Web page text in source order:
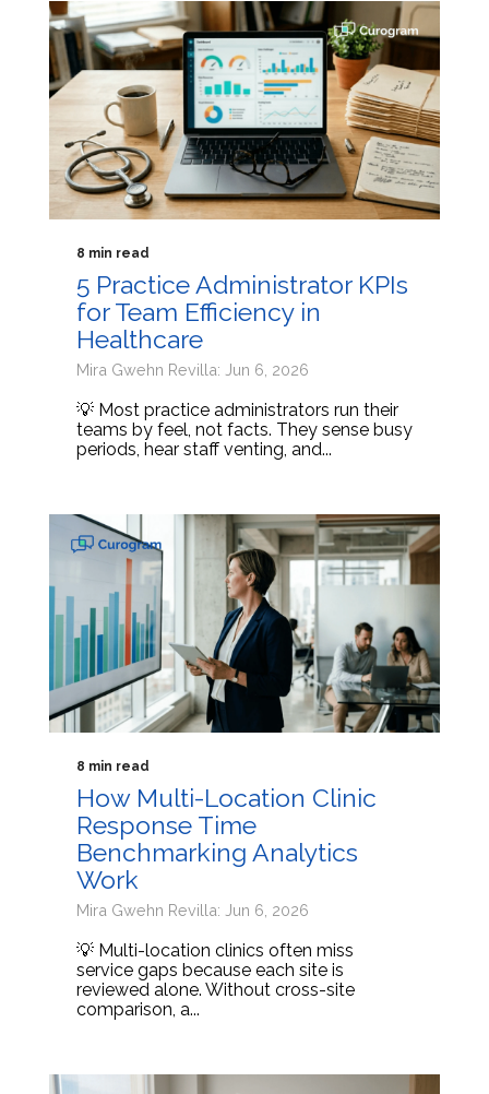
8 min read
5 Practice Administrator KPIs
for Team Efficiency in
Healthcare
Mira Gwehn Revilla: Jun 6, 2026
💡 Most practice administrators run their
teams by feel, not facts. They sense busy
periods, hear staff venting, and...
8 min read
How Multi-Location Clinic
Response Time
Benchmarking Analytics
Work
Mira Gwehn Revilla: Jun 6, 2026
💡 Multi-location clinics often miss
service gaps because each site is
reviewed alone. Without cross-site
comparison, a...